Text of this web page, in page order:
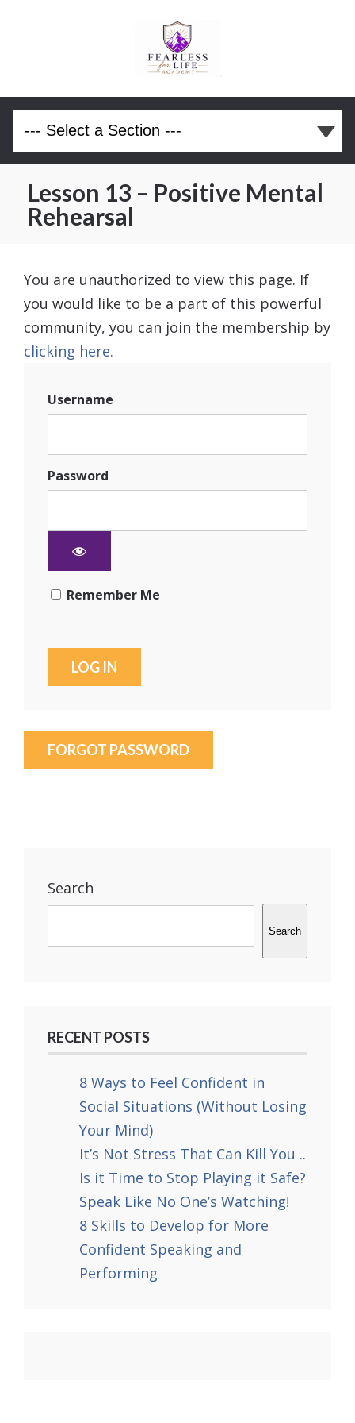
Lesson 13 – Positive Mental
Rehearsal
You are unauthorized to view this page. If
you would like to be a part of this powerful
community, you can join the membership by
clicking here.
Username
Password
Remember Me
FORGOT PASSWORD
Search
Search
RECENT POSTS
8 Ways to Feel Confident in
Social Situations (Without Losing
Your Mind)
It’s Not Stress That Can Kill You ..
Is it Time to Stop Playing it Safe?
Speak Like No One’s Watching!
8 Skills to Develop for More
Confident Speaking and
Performing